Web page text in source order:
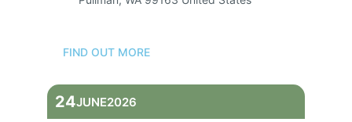
FIND OUT MORE
24JUNE2026